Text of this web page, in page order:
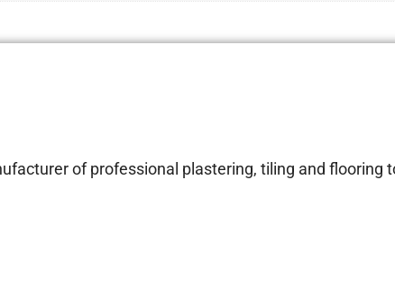
of professional plastering, tiling and flooring